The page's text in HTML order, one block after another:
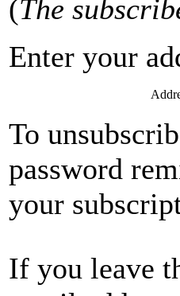
(The
Enter your
To
password
your
If you leave